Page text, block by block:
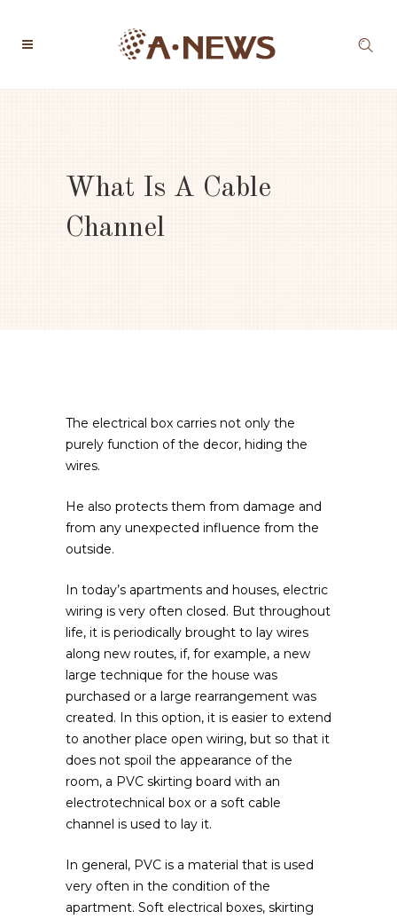
What Is A Cable
Channel
The electrical box carries not only the
purely function of the decor, hiding the
wires.
He also protects them from damage and
from any unexpected influence from the
outside.
In today’s apartments and houses, electric
wiring is very often closed. But throughout
life, it is periodically brought to lay wires
along new routes, if, for example, a new
large technique for the house was
purchased or a large rearrangement was
created. In this option, it is easier to extend
to another place open wiring, but so that it
does not spoil the appearance of the
room, a PVC skirting board with an
electrotechnical box or a soft cable
channel is used to lay it.
In general, PVC is a material that is used
very often in the condition of the
apartment. Soft electrical boxes, skirting